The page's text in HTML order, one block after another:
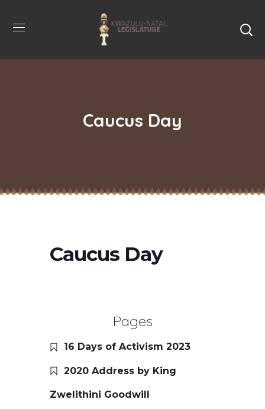
Caucus Day
Caucus Day
Pages
16 Days of Activism 2023
2020 Address by King
Zwelithini Goodwill